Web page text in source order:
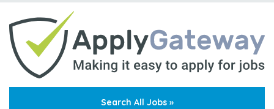
Search All Jobs »